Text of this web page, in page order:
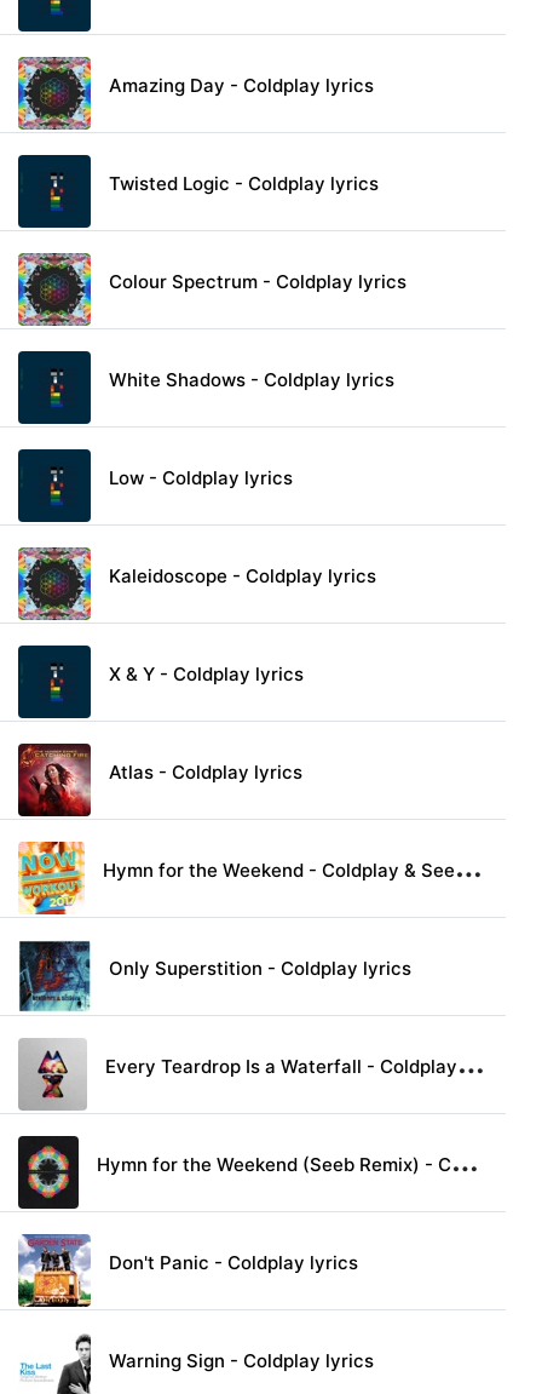
Amazing Day - Coldplay lyrics
Twisted Logic - Coldplay lyrics
Colour Spectrum - Coldplay lyrics
White Shadows - Coldplay lyrics
Low - Coldplay lyrics
Kaleidoscope - Coldplay lyrics
X & Y - Coldplay lyrics
Atlas - Coldplay lyrics
H
ymn for the Weekend - Coldplay & Seeb lyrics
Only Superstition - Coldplay lyrics
E
very Teardrop Is a Waterfall - Coldplay lyrics
H
ymn for the Weekend (Seeb Remix) - Coldplay lyrics
Don't Panic - Coldplay lyrics
Warning Sign - Coldplay lyrics